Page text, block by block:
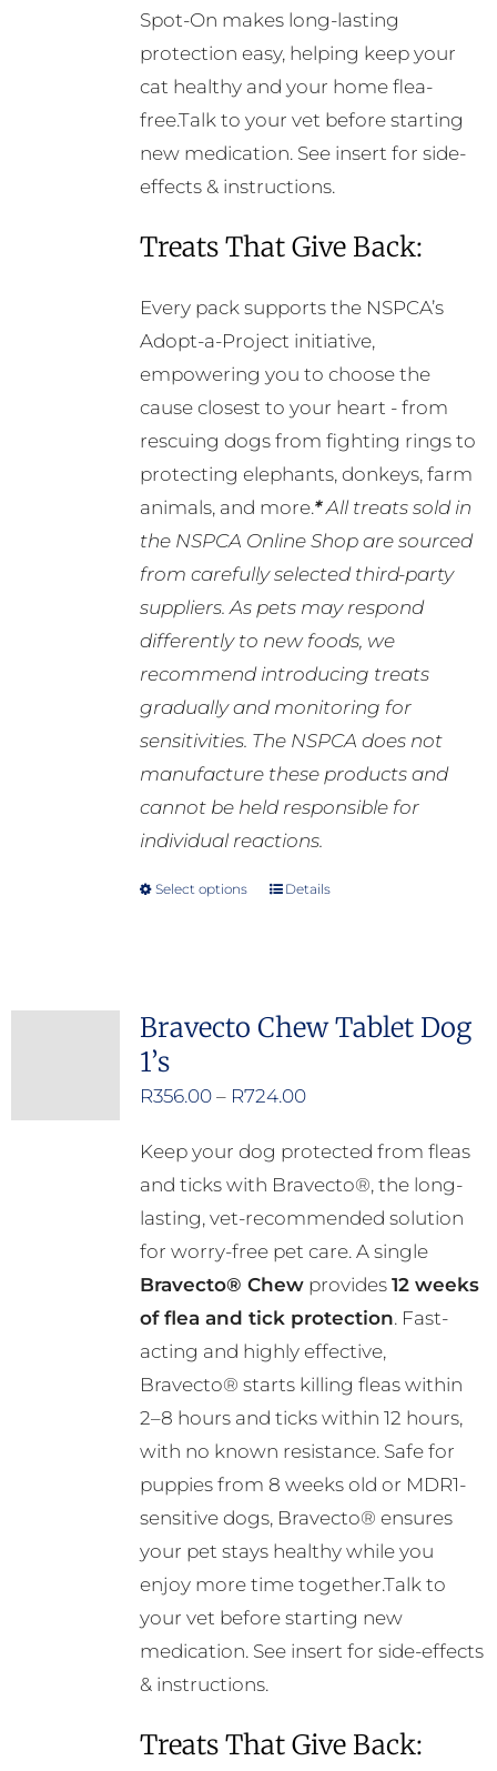
Spot-On makes long-lasting
protection easy, helping keep your
cat healthy and your home flea-
free.Talk to your vet before starting
new medication. See insert for side-
effects & instructions.
Treats That Give Back:
Every pack supports the NSPCA’s
Adopt-a-Project initiative,
empowering you to choose the
cause closest to your heart - from
rescuing dogs from fighting rings to
protecting elephants, donkeys, farm
animals, and more.*All treats sold in
the NSPCA Online Shop are sourced
from carefully selected third-party
suppliers. As pets may respond
differently to new foods, we
recommend introducing treats
gradually and monitoring for
sensitivities. The NSPCA does not
manufacture these products and
cannot be held responsible for
individual reactions.
Select options
This
variants.
options
be
chosen
on
the
product
page
Details
Bravecto Chew Tablet Dog
1’s
R356.00 – R724.00Price
R356.00
through
R724.00
Keep your dog protected from fleas
and ticks with Bravecto®, the long-
lasting, vet-recommended solution
for worry-free pet care. A single
Bravecto® Chewprovides 12 weeks
of flea and tick protection. Fast-
acting and highly effective,
Bravecto® starts killing fleas within
2–8 hours and ticks within 12 hours,
with no known resistance. Safe for
puppies from 8 weeks old or MDR1-
sensitive dogs, Bravecto® ensures
your pet stays healthy while you
enjoy more time together.Talk to
your vet before starting new
medication. See insert for side-effects
& instructions.
Treats That Give Back: